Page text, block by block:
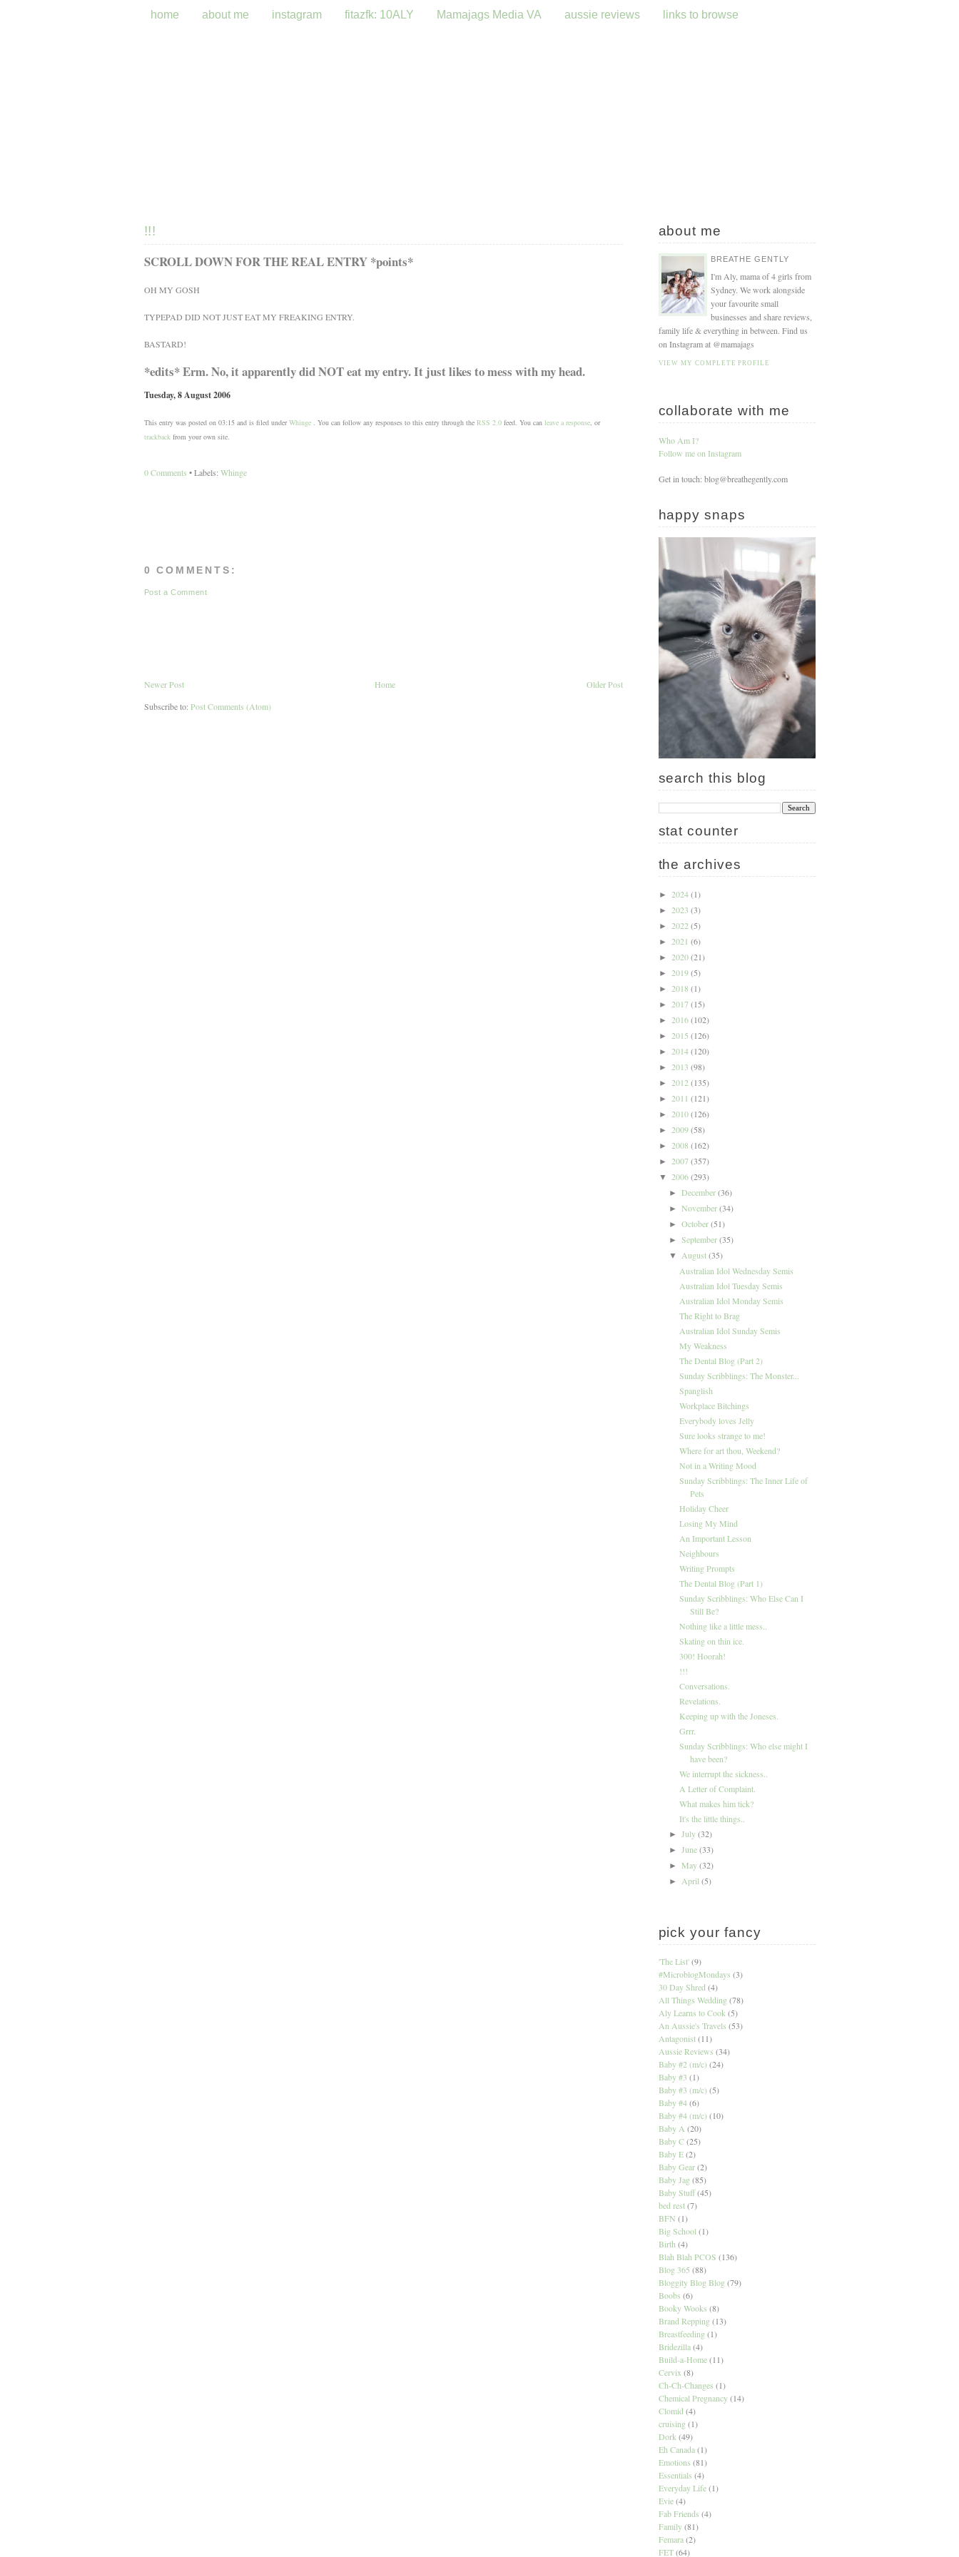
home about me instagram fitazfk: 10ALY Mamajags Media VA aussie reviews links to browse
!!!
SCROLL DOWN FOR THE REAL ENTRY *points*
OH MY GOSH
TYPEPAD DID NOT JUST EAT MY FREAKING ENTRY.
BASTARD!
*edits* Erm. No, it apparently did NOT eat my entry. It just likes to mess with my head.
Tuesday, 8 August 2006
This entry was posted on 03:15 and is filed under Whinge. You can follow any responses to this entry through the RSS 2.0feed. You can leave a response, or
trackbackfrom your own site.
0 Comments • Labels: Whinge
0 COMMENTS:
Post a Comment
Newer Post Older Post
Home
Subscribe to: Post Comments (Atom)
about me
BREATHE GENTLY
I'm Aly, mama of 4 girls from
Sydney. We work alongside
your favourite small
businesses and share reviews,
family life & everything in between. Find us
on Instagram at @mamajags
VIEW MY COMPLETE PROFILE
collaborate with me
Who Am I?
Follow me on Instagram
Get in touch: blog@breathegently.com
happy snaps
search this blog
stat counter
the archives
► 2024(1)
► 2023 (3)
► 2022 (5)
► 2021 (6)
► 2020(21)
► 2019(5)
► 2018 (1)
► 2017(15)
► 2016(102)
► 2015 (126)
► 2014(120)
► 2013 (98)
► 2012 (135)
► 2011 (121)
► 2010(126)
► 2009(58)
► 2008 (162)
► 2007(357)
▼ 2006(293)
► December(36)
► November(34)
► October(51)
► September(35)
▼ August(35)
Australian Idol Wednesday Semis
Australian Idol Tuesday Semis
Australian Idol Monday Semis
The Right to Brag
Australian Idol Sunday Semis
My Weakness
The Dental Blog (Part 2)
Sunday Scribblings: The Monster...
Spanglish
Workplace Bitchings
Everybody loves Jelly
Sure looks strange to me!
Where for art thou, Weekend?
Not in a Writing Mood
Sunday Scribblings: The Inner Life of
Pets
Holiday Cheer
Losing My Mind
An Important Lesson
Neighbours
Writing Prompts
The Dental Blog (Part 1)
Sunday Scribblings: Who Else Can I
Still Be?
Nothing like a little mess..
Skating on thin ice.
300! Hoorah!
!!!
Conversations.
Revelations.
Keeping up with the Joneses.
Grrr.
Sunday Scribblings: Who else might I
have been?
We interrupt the sickness..
A Letter of Complaint.
What makes him tick?
It's the little things..
► July(32)
► June(33)
► May(32)
► April (5)
pick your fancy
'The List' (9)
#MicroblogMondays (3)
30 Day Shred (4)
All Things Wedding (78)
Aly Learns to Cook (5)
An Aussie's Travels (53)
Antagonist (11)
Aussie Reviews (34)
Baby #2 (m/c) (24)
Baby #3 (1)
Baby #3 (m/c) (5)
Baby #4 (6)
Baby #4 (m/c) (10)
Baby A (20)
Baby C (25)
Baby E (2)
Baby Gear (2)
Baby Jag (85)
Baby Stuff (45)
bed rest (7)
BFN (1)
Big School (1)
Birth (4)
Blah Blah PCOS (136)
Blog 365 (88)
Bloggity Blog Blog (79)
Boobs (6)
Booky Wooks (8)
Brand Repping (13)
Breastfeeding (1)
Bridezilla (4)
Build-a-Home (11)
Cervix (8)
Ch-Ch-Changes (1)
Chemical Pregnancy (14)
Clomid (4)
cruising (1)
Dork (49)
Eh Canada (1)
Emotions (81)
Essentials (4)
Everyday Life (1)
Evie (4)
Fab Friends (4)
Family (81)
Femara (2)
FET (64)